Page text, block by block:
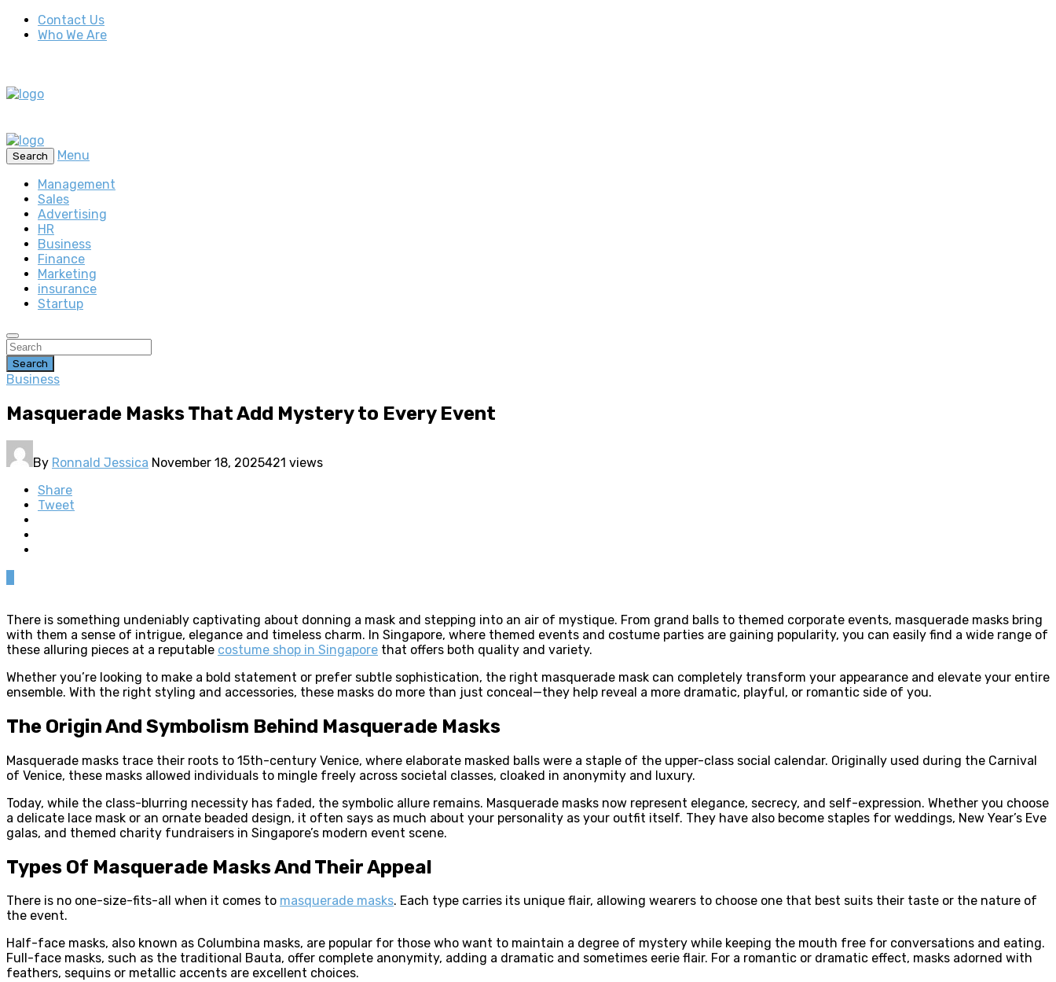
Contact Us
Who We Are
Search
Menu
Management
Sales
Advertising
HR
Business
Finance
Marketing
insurance
Startup
Search
Business
Masquerade Masks That Add Mystery to Every Event
By Ronnald Jessica November 18, 2025421 views
Share
Tweet
There is something undeniably captivating about donning a mask and stepping into an air of mystique. From grand balls to themed corporate events, masquerade masks bring
with them a sense of intrigue, elegance and timeless charm. In Singapore, where themed events and costume parties are gaining popularity, you can easily find a wide range of
these alluring pieces at a reputable costume shop in Singapore that offers both quality and variety.
Whether you’re looking to make a bold statement or prefer subtle sophistication, the right masquerade mask can completely transform your appearance and elevate your entire
ensemble. With the right styling and accessories, these masks do more than just conceal—they help reveal a more dramatic, playful, or romantic side of you.
The Origin And Symbolism Behind Masquerade Masks
Masquerade masks trace their roots to 15th-century Venice, where elaborate masked balls were a staple of the upper-class social calendar. Originally used during the Carnival
of Venice, these masks allowed individuals to mingle freely across societal classes, cloaked in anonymity and luxury.
Today, while the class-blurring necessity has faded, the symbolic allure remains. Masquerade masks now represent elegance, secrecy, and self-expression. Whether you choose
a delicate lace mask or an ornate beaded design, it often says as much about your personality as your outfit itself. They have also become staples for weddings, New Year’s Eve
galas, and themed charity fundraisers in Singapore’s modern event scene.
Types Of Masquerade Masks And Their Appeal
There is no one-size-fits-all when it comes to masquerade masks. Each type carries its unique flair, allowing wearers to choose one that best suits their taste or the nature of
the event.
Half-face masks, also known as Columbina masks, are popular for those who want to maintain a degree of mystery while keeping the mouth free for conversations and eating.
Full-face masks, such as the traditional Bauta, offer complete anonymity, adding a dramatic and sometimes eerie flair. For a romantic or dramatic effect, masks adorned with
feathers, sequins or metallic accents are excellent choices.